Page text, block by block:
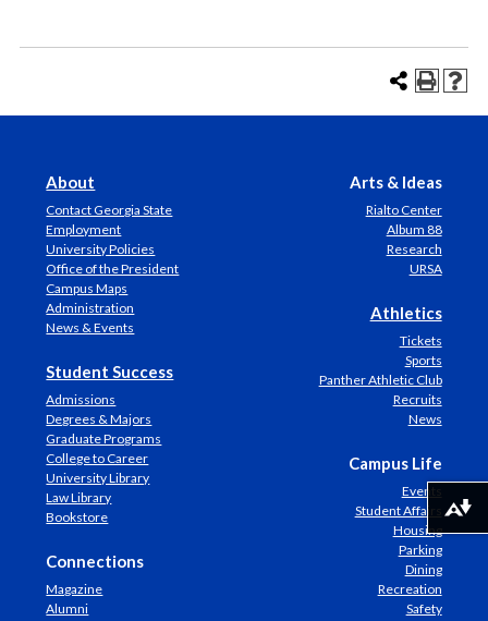
About
Contact Georgia State
Employment
University Policies
Office of the President
Campus Maps
Administration
News & Events
Student Success
Admissions
Degrees & Majors
Graduate Programs
College to Career
University Library
Law Library
Bookstore
Connections
Magazine
Alumni
Arts & Ideas
Rialto Center
Album 88
Research
URSA
Athletics
Tickets
Sports
Panther Athletic Club
Recruits
News
Campus Life
Events
Student Affairs
Housing
Parking
Dining
Recreation
Safety
Download alternative formats ...